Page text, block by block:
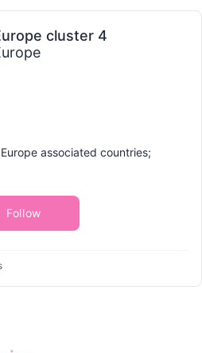
cluster 4
associated countries;
Follow